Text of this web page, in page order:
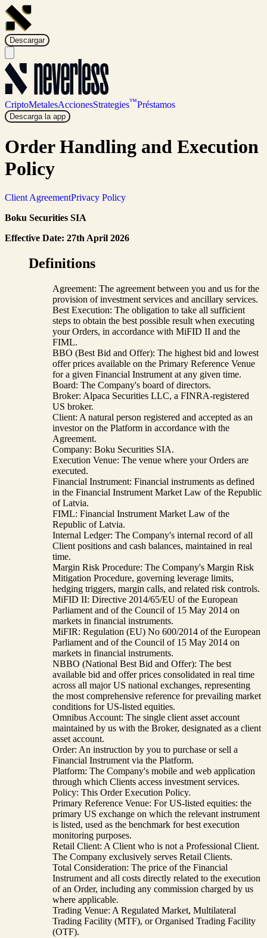
Descargar
CriptoMetalesAccionesStrategies™Préstamos
Descarga la app
Order Handling and Execution
Policy
Client AgreementPrivacy Policy
Boku Securities SIA
Effective Date: 27th April 2026
Definitions
Agreement: The agreement between you and us for the
provision of investment services and ancillary services.
Best Execution: The obligation to take all sufficient
steps to obtain the best possible result when executing
your Orders, in accordance with MiFID II and the
FIML.
BBO (Best Bid and Offer): The highest bid and lowest
offer prices available on the Primary Reference Venue
for a given Financial Instrument at any given time.
Board: The Company's board of directors.
Broker: Alpaca Securities LLC, a FINRA-registered
US broker.
Client: A natural person registered and accepted as an
investor on the Platform in accordance with the
Agreement.
Company: Boku Securities SIA.
Execution Venue: The venue where your Orders are
executed.
Financial Instrument: Financial instruments as defined
in the Financial Instrument Market Law of the Republic
of Latvia.
FIML: Financial Instrument Market Law of the
Republic of Latvia.
Internal Ledger: The Company's internal record of all
Client positions and cash balances, maintained in real
time.
Margin Risk Procedure: The Company's Margin Risk
Mitigation Procedure, governing leverage limits,
hedging triggers, margin calls, and related risk controls.
MiFID II: Directive 2014/65/EU of the European
Parliament and of the Council of 15 May 2014 on
markets in financial instruments.
MiFIR: Regulation (EU) No 600/2014 of the European
Parliament and of the Council of 15 May 2014 on
markets in financial instruments.
NBBO (National Best Bid and Offer): The best
available bid and offer prices consolidated in real time
across all major US national exchanges, representing
the most comprehensive reference for prevailing market
conditions for US-listed equities.
Omnibus Account: The single client asset account
maintained by us with the Broker, designated as a client
asset account.
Order: An instruction by you to purchase or sell a
Financial Instrument via the Platform.
Platform: The Company's mobile and web application
through which Clients access investment services.
Policy: This Order Execution Policy.
Primary Reference Venue: For US-listed equities: the
primary US exchange on which the relevant instrument
is listed, used as the benchmark for best execution
monitoring purposes.
Retail Client: A Client who is not a Professional Client.
The Company exclusively serves Retail Clients.
Total Consideration: The price of the Financial
Instrument and all costs directly related to the execution
of an Order, including any commission charged by us
where applicable.
Trading Venue: A Regulated Market, Multilateral
Trading Facility (MTF), or Organised Trading Facility
(OTF).